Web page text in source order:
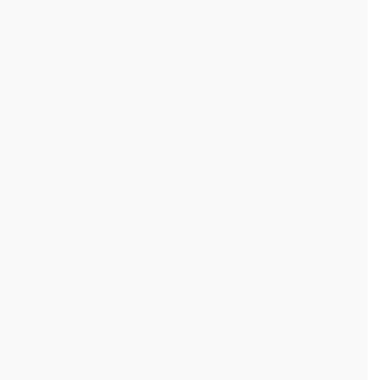
Vijay's all-party meet on delimitation